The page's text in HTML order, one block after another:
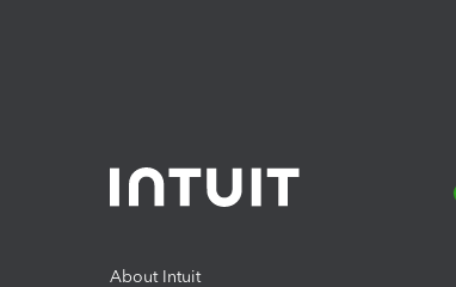
About Intuit